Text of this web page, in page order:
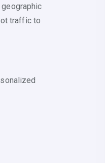
traffic to